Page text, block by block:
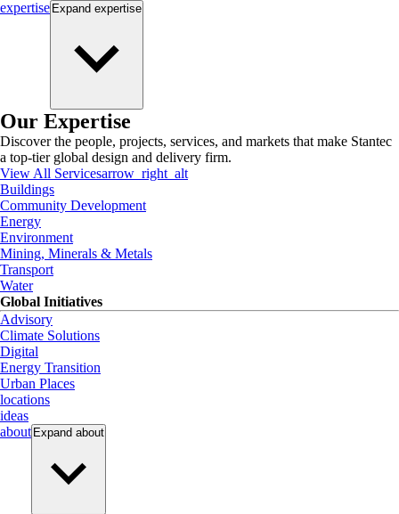
expertise Expand expertise
Our Expertise
Discover the people, projects, services, and markets that make Stantec
a top-tier global design and delivery firm.
View All Servicesarrow_right_alt
Buildings
Community Development
Energy
Environment
Mining, Minerals & Metals
Transport
Water
Global Initiatives
Advisory
Climate Solutions
Digital
Energy Transition
Urban Places
locations
ideas
about Expand about